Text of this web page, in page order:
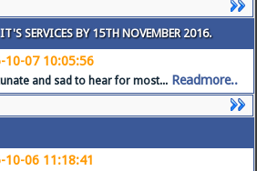
SERVICES BY 15TH NOVEMBER 2016.
10-07 10:05:56
and sad to hear for most... Readmore..
10-06 11:18:41